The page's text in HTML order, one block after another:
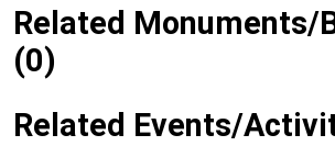
Related Monuments/
(0)
Related Events/